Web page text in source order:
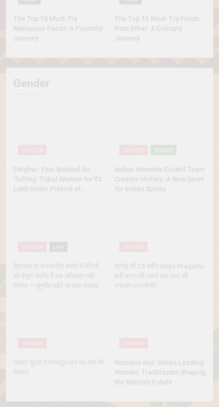
The Top 10 Must-Try
Malaysian Foods: A Flavorful
Journey
The Top 10 Must-Try Foods
from Bihar: A Culinary
Journey
Gender
Palghar: Four Booked for
‘Selling’ Tribal Woman for ₹3
Lakh Under Pretext of
SPORTS
Indian Women’s Cricket Team
Creates History: A New Dawn
for Indian Sports
हिमाचल के जनजातीय क्षेत्रों में बेटियों
को पैतृक संपत्ति में अब अधिकार नहीं
मिलेगा — सुप्रीम कोर्ट का बड़ा फैसला
चेन्नई की 13 वर्षीय Iniya Pragathi
बनीं भारत की सबसे कम उम्र की
एनालॉग एस्ट्रोनॉट
ज्वाला गुट्टा ने स्तनदूध दान कर पेश की
मिसाल
Womens day: India’s Leading
Women: Trailblazers Shaping
the Nation’s Future